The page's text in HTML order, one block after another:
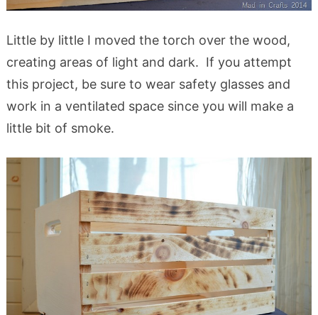
Little by little I moved the torch over the wood,
creating areas of light and dark. If you attempt
this project, be sure to wear safety glasses and
work in a ventilated space since you will make a
little bit of smoke.